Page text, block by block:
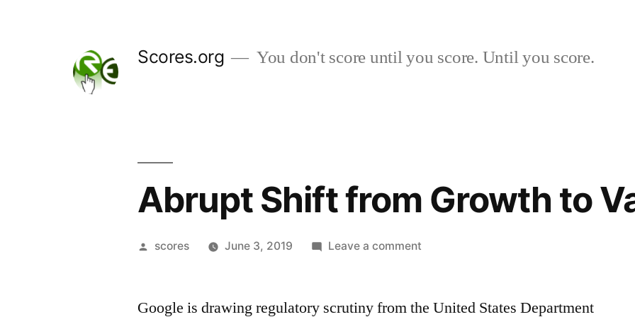
Scores.org You don't score until you score. Until you score.
Abrupt Shift from Growth to
Posted
scores June 3, 2019 Leave a commenton
from
Google is drawing regulatory scrutiny from the United States Department